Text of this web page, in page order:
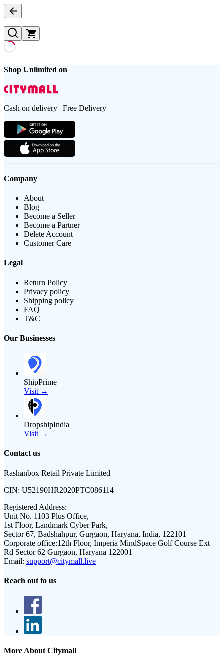
Shop Unlimited on
Cash on delivery | Free Delivery
Company
About
Blog
Become a Seller
Become a Partner
Delete Account
Customer Care
Legal
Return Policy
Privacy policy
Shipping policy
FAQ
T&C
Our Businesses
ShipPrime
Visit →
DropshipIndia
Visit →
Contact us
Rashanbox Retail Private Limited
CIN: U52190HR2020PTC086114
Registered Address:
Unit No. 1103 Plus Office,
1st Floor, Landmark Cyber Park,
Sector 67, Badshahpur, Gurgaon, Haryana, India, 122101
Corporate office:12th Floor, Imperia MindSpace Golf Course Ext
Rd Sector 62 Gurgaon, Haryana 122001
Email: support@citymall.live
Reach out to us
More About Citymall